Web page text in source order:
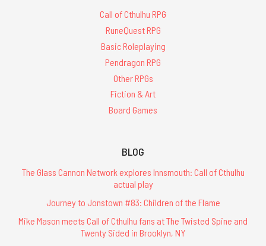
Call of Cthulhu RPG
RuneQuest RPG
Basic Roleplaying
Pendragon RPG
Other RPGs
Fiction & Art
Board Games
BLOG
The Glass Cannon Network explores Innsmouth: Call of Cthulhu
actual play
Journey to Jonstown #83: Children of the Flame
Mike Mason meets Call of Cthulhu fans at The Twisted Spine and
Twenty Sided in Brooklyn, NY